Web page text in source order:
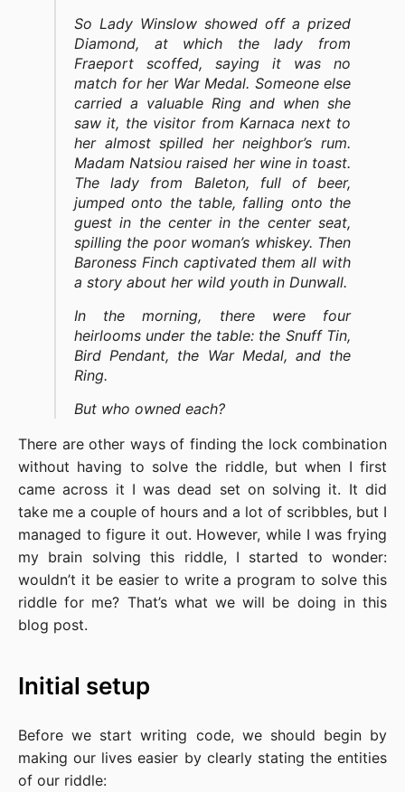
So Lady Winslow showed off a prized
Diamond, at which the lady from
Fraeport scoffed, saying it was no
match for her War Medal. Someone else
carried a valuable Ring and when she
saw it, the visitor from Karnaca next to
her almost spilled her neighbor’s rum.
Madam Natsiou raised her wine in toast.
The lady from Baleton, full of beer,
jumped onto the table, falling onto the
guest in the center in the center seat,
spilling the poor woman’s whiskey. Then
Baroness Finch captivated them all with
a story about her wild youth in Dunwall.
In the morning, there were four
heirlooms under the table: the Snuff Tin,
Bird Pendant, the War Medal, and the
Ring.
But who owned each?
There are other ways of finding the lock combination
without having to solve the riddle, but when I first
came across it I was dead set on solving it. It did
take me a couple of hours and a lot of scribbles, but I
managed to figure it out. However, while I was frying
my brain solving this riddle, I started to wonder:
wouldn’t it be easier to write a program to solve this
riddle for me? That’s what we will be doing in this
blog post.
Initial setup
Before we start writing code, we should begin by
making our lives easier by clearly stating the entities
of our riddle: